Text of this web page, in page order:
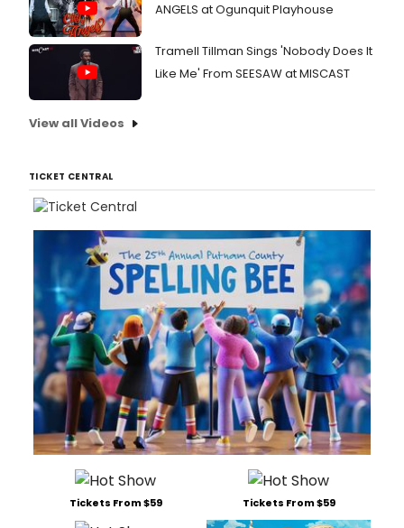
ANGELS at Ogunquit Playhouse
Tramell Tillman Sings 'Nobody Does It
Like Me' From SEESAW at MISCAST
View all Videos
TICKET CENTRAL
Tickets From $59 Tickets From $59